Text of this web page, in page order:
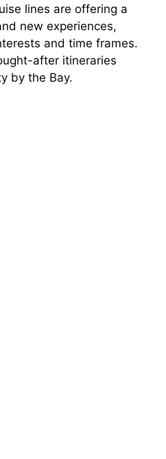
lines are offering a
new experiences,
and time frames.
after itineraries
by the Bay.